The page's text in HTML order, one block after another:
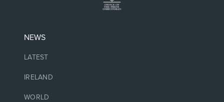
NEWS
LATEST
IRELAND
WORLD